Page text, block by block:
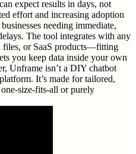
expect results in days, not
effort and increasing adoption
needing immediate,
The tool integrates with any
files, or SaaS products—fitting
you keep data inside your own
Unframe isn’t a DIY chatbot
It’s made for tailored,
size-fits-all or purely